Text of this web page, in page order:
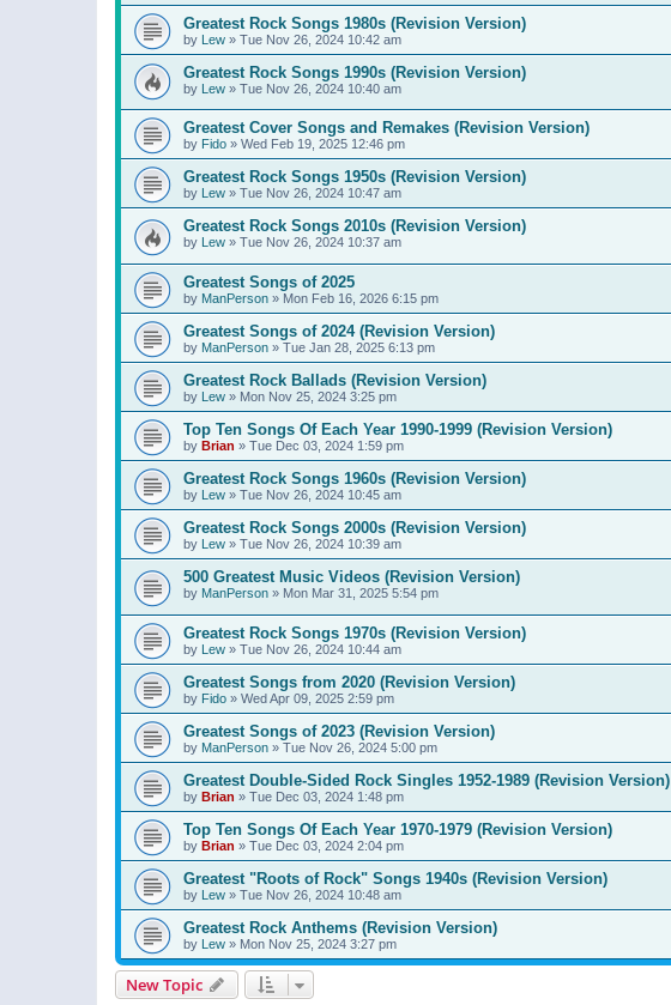
Greatest Rock Songs 1980s (Revision Version)
by Lew » Tue Nov 26, 2024 10:42 am
Greatest Rock Songs 1990s (Revision Version)
by Lew » Tue Nov 26, 2024 10:40 am
Greatest Cover Songs and Remakes (Revision Version)
by Fido » Wed Feb 19, 2025 12:46 pm
Greatest Rock Songs 1950s (Revision Version)
by Lew » Tue Nov 26, 2024 10:47 am
Greatest Rock Songs 2010s (Revision Version)
by Lew » Tue Nov 26, 2024 10:37 am
Greatest Songs of 2025
by ManPerson » Mon Feb 16, 2026 6:15 pm
Greatest Songs of 2024 (Revision Version)
by ManPerson » Tue Jan 28, 2025 6:13 pm
Greatest Rock Ballads (Revision Version)
by Lew » Mon Nov 25, 2024 3:25 pm
Top Ten Songs Of Each Year 1990-1999 (Revision Version)
by Brian » Tue Dec 03, 2024 1:59 pm
Greatest Rock Songs 1960s (Revision Version)
by Lew » Tue Nov 26, 2024 10:45 am
Greatest Rock Songs 2000s (Revision Version)
by Lew » Tue Nov 26, 2024 10:39 am
500 Greatest Music Videos (Revision Version)
by ManPerson » Mon Mar 31, 2025 5:54 pm
Greatest Rock Songs 1970s (Revision Version)
by Lew » Tue Nov 26, 2024 10:44 am
Greatest Songs from 2020 (Revision Version)
by Fido » Wed Apr 09, 2025 2:59 pm
Greatest Songs of 2023 (Revision Version)
by ManPerson » Tue Nov 26, 2024 5:00 pm
Greatest Double-Sided Rock Singles 1952-1989 (Revision Version)
by Brian » Tue Dec 03, 2024 1:48 pm
Top Ten Songs Of Each Year 1970-1979 (Revision Version)
by Brian » Tue Dec 03, 2024 2:04 pm
Greatest "Roots of Rock" Songs 1940s (Revision Version)
by Lew » Tue Nov 26, 2024 10:48 am
Greatest Rock Anthems (Revision Version)
by Lew » Mon Nov 25, 2024 3:27 pm
New Topic